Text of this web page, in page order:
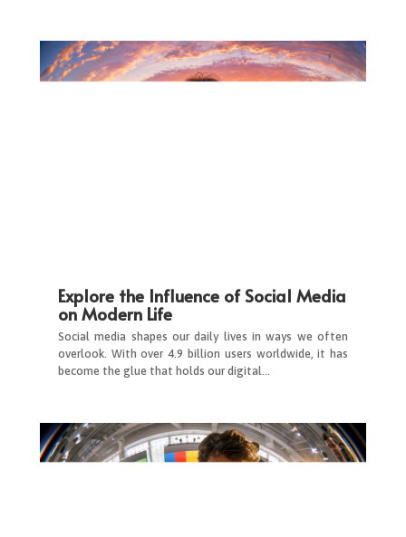
Explore the Influence of Social Media
on Modern Life
Social media shapes our daily lives in ways we often
overlook. With over 4.9 billion users worldwide, it has
become the glue that holds our digital…